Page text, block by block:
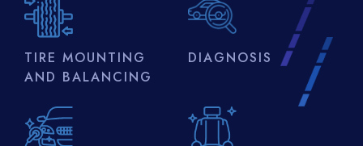
TIRE MOUNTING
AND BALANCING
DIAGNOSIS